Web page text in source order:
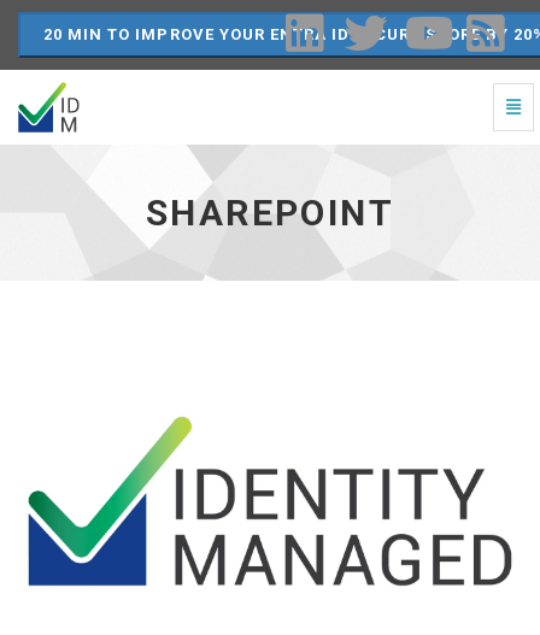
20 MIN TO IMPROVE YOUR ENTRA ID SECURE SCORE BY
SharePoint
SHAREPOINT